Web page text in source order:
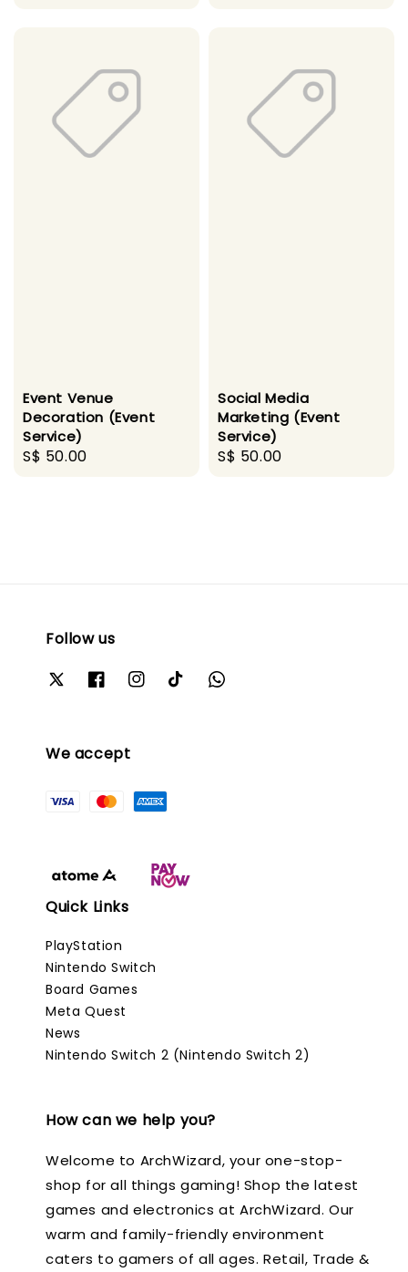
Event Venue
Decoration (Event
Service)
Regular
S$ 50.00
Social Media
Marketing (Event
Service)
Regular
S$ 50.00
Follow us
We accept
Quick Links
PlayStation
Nintendo Switch
Board Games
Meta Quest
News
Nintendo Switch 2 (Nintendo Switch 2)
How can we help you?
Welcome to ArchWizard, your one-stop-
shop for all things gaming! Shop the latest
games and electronics at ArchWizard. Our
warm and family-friendly environment
caters to gamers of all ages. Retail, Trade &